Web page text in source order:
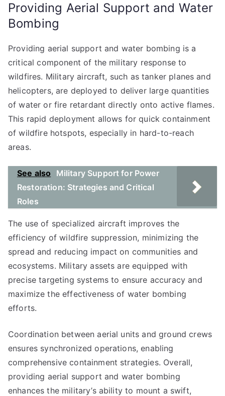
Providing Aerial Support and Water
Bombing
Providing aerial support and water bombing is a
critical component of the military response to
wildfires. Military aircraft, such as tanker planes and
helicopters, are deployed to deliver large quantities
of water or fire retardant directly onto active flames.
This rapid deployment allows for quick containment
of wildfire hotspots, especially in hard-to-reach
areas.
See also
Military Support for Power
Restoration: Strategies and Critical
Roles
The use of specialized aircraft improves the
efficiency of wildfire suppression, minimizing the
spread and reducing impact on communities and
ecosystems. Military assets are equipped with
precise targeting systems to ensure accuracy and
maximize the effectiveness of water bombing
efforts.
Coordination between aerial units and ground crews
ensures synchronized operations, enabling
comprehensive containment strategies. Overall,
providing aerial support and water bombing
enhances the military’s ability to mount a swift,